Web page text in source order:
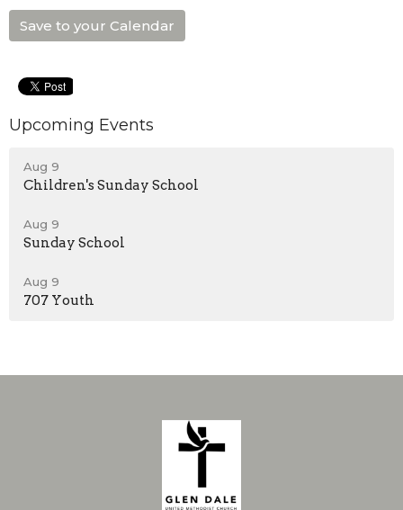
Save to your Calendar
Upcoming Events
Aug 9
Children's Sunday School
Aug 9
Sunday School
Aug 9
707 Youth